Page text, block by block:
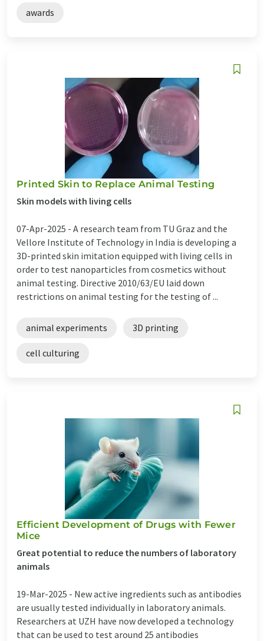
awards
Printed Skin to Replace Animal Testing
Skin models with living cells
07-Apr-2025 - A research team from TU Graz and the
Vellore Institute of Technology in India is developing a
3D-printed skin imitation equipped with living cells in
order to test nanoparticles from cosmetics without
animal testing. Directive 2010/63/EU laid down
restrictions on animal testing for the testing of ...
animal experiments 3D printing
cell culturing
Efficient Development of Drugs with Fewer
Mice
Great potential to reduce the numbers of laboratory
animals
19-Mar-2025 - New active ingredients such as antibodies
are usually tested individually in laboratory animals.
Researchers at UZH have now developed a technology
that can be used to test around 25 antibodies